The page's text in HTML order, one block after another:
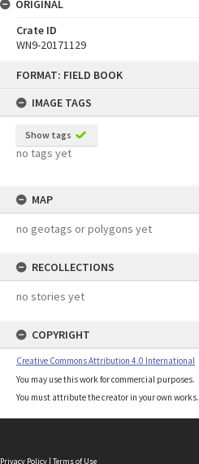
FORMAT: FIELD BOOK
IMAGE TAGS
Show tags
no tags yet
MAP
no geotags or polygons yet
RECOLLECTIONS
no stories yet
COPYRIGHT
Creative Commons Attribution 4.0 International
You may use this work for commercial purposes.
You must attribute the creator in your own works.
ORIGINAL
Crate ID
WN9-20171129
Privacy Policy | Terms of Use